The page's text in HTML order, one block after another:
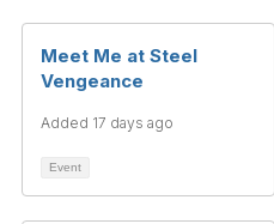
Meet Me at Steel
Vengeance
Added 17 days ago
Event